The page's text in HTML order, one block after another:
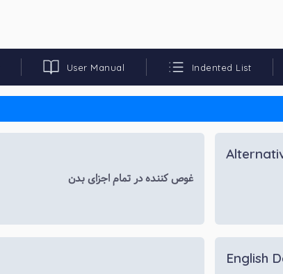
User Manual Indented List
غوص کننده در تمام اجزای بدن
English